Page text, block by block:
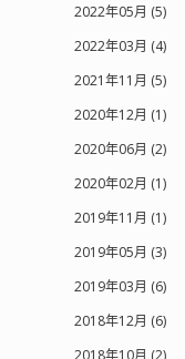
2022年05月 (5)
2022年03月 (4)
2021年11月 (5)
2020年12月 (1)
2020年06月 (2)
2020年02月 (1)
2019年11月 (1)
2019年05月 (3)
2019年03月 (6)
2018年12月 (6)
2018年10月 (2)